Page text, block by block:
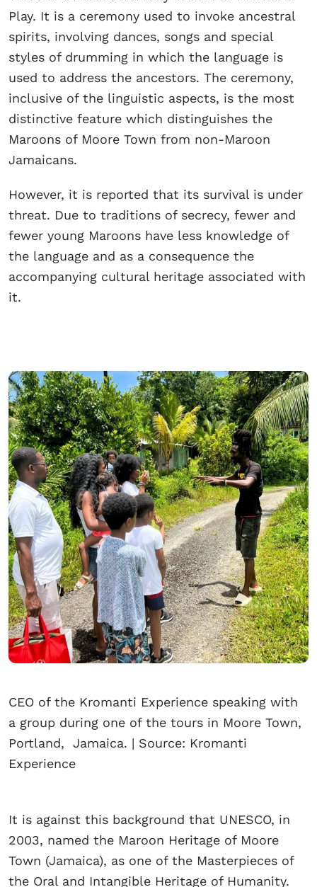
Play. It is a ceremony used to invoke ancestral
spirits, involving dances, songs and special
styles of drumming in which the language is
used to address the ancestors. The ceremony,
inclusive of the linguistic aspects, is the most
distinctive feature which distinguishes the
Maroons of Moore Town from non-Maroon
Jamaicans.
However, it is reported that its survival is under
threat. Due to traditions of secrecy, fewer and
fewer young Maroons have less knowledge of
the language and as a consequence the
accompanying cultural heritage associated with
it.
CEO of the Kromanti Experience speaking with
a group during one of the tours in Moore Town,
Portland, Jamaica. | Source: Kromanti
Experience
It is against this background that UNESCO, in
2003, named the Maroon Heritage of Moore
Town (Jamaica), as one of the Masterpieces of
the Oral and Intangible Heritage of Humanity.